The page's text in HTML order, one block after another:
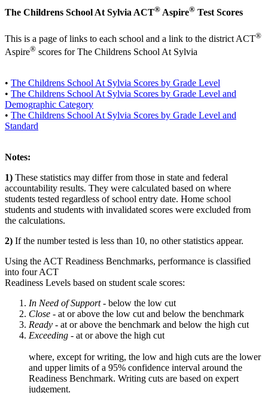
The Childrens School At Sylvia ACT® Aspire® Test Scores
This is a page of links to each school and a link to the district ACT®
Aspire® scores for The Childrens School At Sylvia
• The Childrens School At Sylvia Scores by Grade Level
• The Childrens School At Sylvia Scores by Grade Level and
Demographic Category
• The Childrens School At Sylvia Scores by Grade Level and
Standard
Notes:
1) These statistics may differ from those in state and federal
accountability results. They were calculated based on where
students tested regardless of school entry date. Home school
students and students with invalidated scores were excluded from
the calculations.
2) If the number tested is less than 10, no other statistics appear.
Using the ACT Readiness Benchmarks, performance is classified
into four ACT
Readiness Levels based on student scale scores:
In Need of Support - below the low cut
Close - at or above the low cut and below the benchmark
Ready - at or above the benchmark and below the high cut
Exceeding - at or above the high cut
where, except for writing, the low and high cuts are the lower
and upper limits of a 95% confidence interval around the
Readiness Benchmark. Writing cuts are based on expert
judgement.